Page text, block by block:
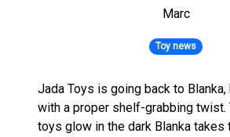
Marc
Toy news
Jada Toys is going back to
with a proper shelf-grabbing twist.
toys glow in the dark Blanka takes